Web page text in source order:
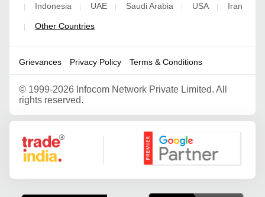
| Indonesia | UAE | Saudi Arabia | USA | Iran
| Other Countries
Grievances Privacy Policy Terms & Conditions
© 1999-2026 Infocom Network Private Limited. All
rights reserved.
Google Partner